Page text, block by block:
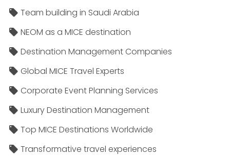
Team building in Saudi Arabia
NEOM as a MICE destination
Destination Management Companies
Global MICE Travel Experts
Corporate Event Planning Services
Luxury Destination Management
Top MICE Destinations Worldwide
Transformative travel experiences